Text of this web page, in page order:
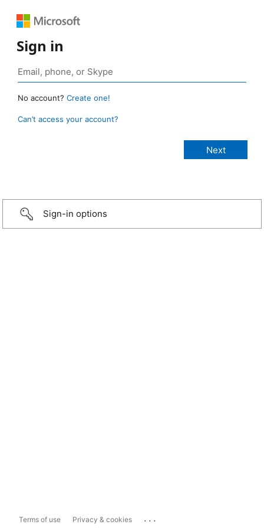
Sign in
No account? Create one!
Can’t access your account?
Sign-in options
Terms of use Privacy & cookies ...